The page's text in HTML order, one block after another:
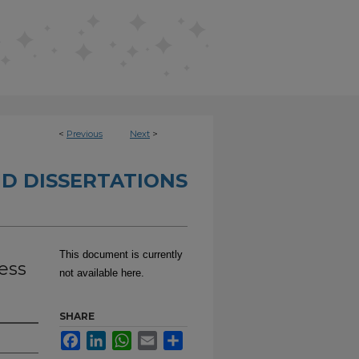
< Previous Next >
DISSERTATIONS
This document is currently
not available here.
SHARE
FacebookLinkedInWhatsApp
Email